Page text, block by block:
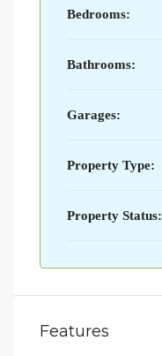
Bedrooms:
Bathrooms:
Garages:
Property Type:
Property Status:
Features